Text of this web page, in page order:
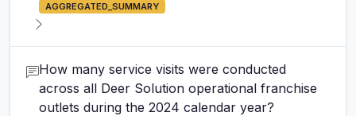
AGGREGATED_SUMMARY
How many service visits were conducted
across all Deer Solution operational franchise
outlets during the 2024 calendar year?